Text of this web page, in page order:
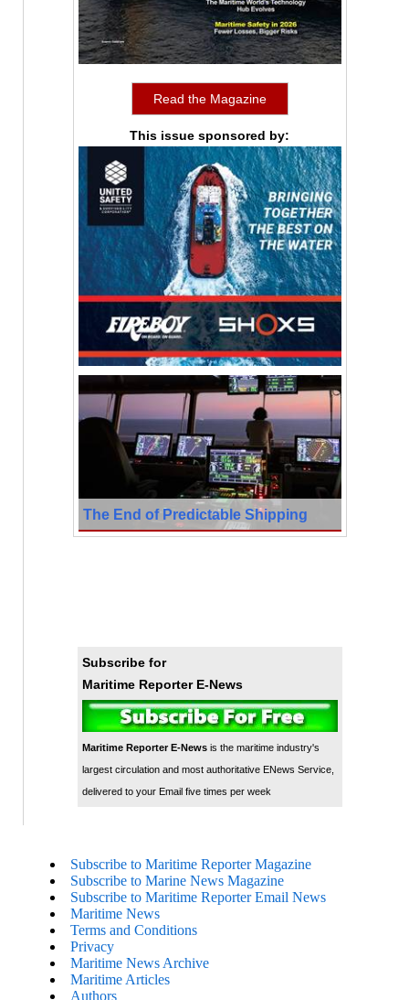
Read the Magazine
This issue sponsored by:
The End of Predictable Shipping
Subscribe for
Maritime Reporter E-News
Maritime Reporter E-Newsis the maritime industry's
largest circulation and most authoritative ENews Service,
delivered to your Email five times per week
Subscribe to Maritime Reporter Magazine
Subscribe to Marine News Magazine
Subscribe to Maritime Reporter Email News
Maritime News
Terms and Conditions
Privacy
Maritime News Archive
Maritime Articles
Authors